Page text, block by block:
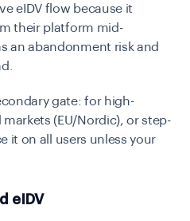
eIDV flow because it
their platform mid-
an abandonment risk and
gate: for high-
(EU/Nordic), or step-
it on all users unless your
eIDV